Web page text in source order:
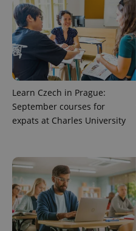
Learn Czech in Prague:
September courses for
expats at Charles University
CookieScriptConsent
expss